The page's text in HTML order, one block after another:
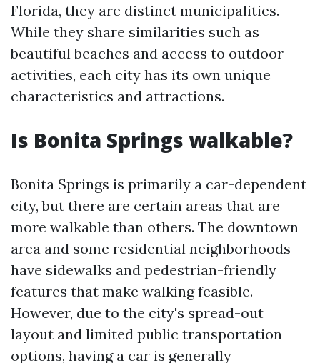
Florida, they are distinct municipalities.
While they share similarities such as
beautiful beaches and access to outdoor
activities, each city has its own unique
characteristics and attractions.
Is Bonita Springs walkable?
Bonita Springs is primarily a car-dependent
city, but there are certain areas that are
more walkable than others. The downtown
area and some residential neighborhoods
have sidewalks and pedestrian-friendly
features that make walking feasible.
However, due to the city's spread-out
layout and limited public transportation
options, having a car is generally